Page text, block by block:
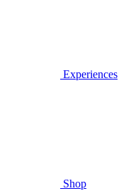
Experiences
Shop